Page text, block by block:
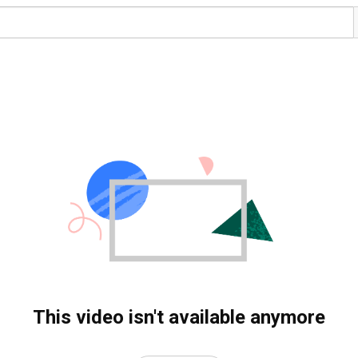
This video isn't available anymore